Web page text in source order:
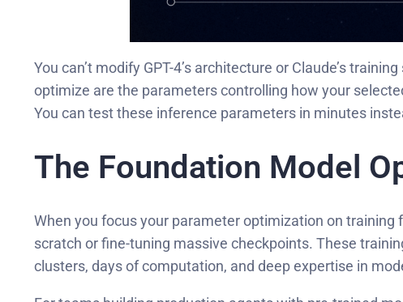
You can’t modify GPT-4’s architecture or Claude’s
optimize are the parameters controlling how your
You can test these inference parameters in minutes
The Foundation Model
When you focus your parameter optimization on
scratch or fine-tuning massive checkpoints. These
clusters, days of computation, and deep expertise in